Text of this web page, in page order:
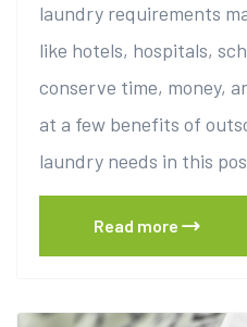
laundry requirements
like hotels, hospitals,
conserve time, money,
at a few benefits of
laundry needs in this
Read more